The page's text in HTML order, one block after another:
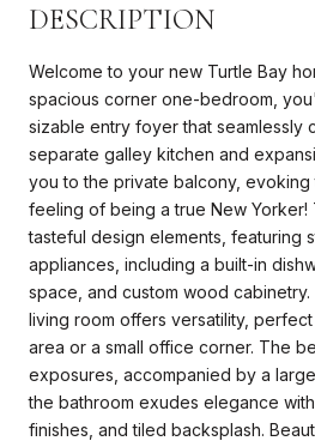
DESCRIPTION
Welcome to your new Turtle Bay
spacious corner one-bedroom,
sizable entry foyer that seamlessly
separate galley kitchen and
you to the private balcony, evoking
feeling of being a true New Yorker!
tasteful design elements, featuring
appliances, including a built-in
space, and custom wood
living room offers versatility,
area or a small office corner. The
exposures, accompanied by a
the bathroom exudes elegance
finishes, and tiled backsplash.